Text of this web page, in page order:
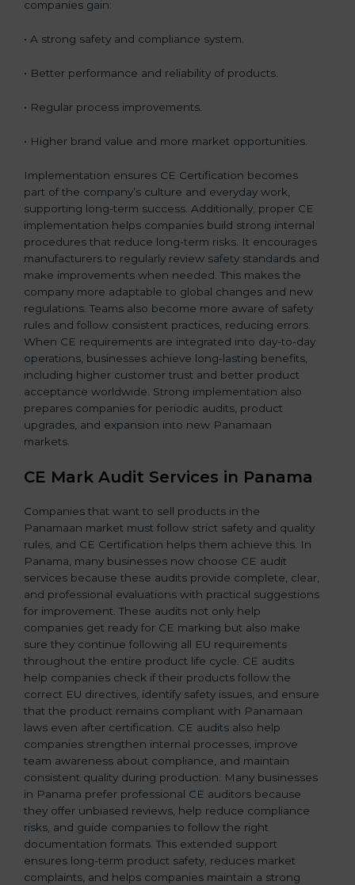
companies gain:
• A strong safety and compliance system.
• Better performance and reliability of products.
• Regular process improvements.
• Higher brand value and more market opportunities.
Implementation ensures CE Certification becomes
part of the company’s culture and everyday work,
supporting long-term success. Additionally, proper CE
implementation helps companies build strong internal
procedures that reduce long-term risks. It encourages
manufacturers to regularly review safety standards and
make improvements when needed. This makes the
company more adaptable to global changes and new
regulations. Teams also become more aware of safety
rules and follow consistent practices, reducing errors.
When CE requirements are integrated into day-to-day
operations, businesses achieve long-lasting benefits,
including higher customer trust and better product
acceptance worldwide. Strong implementation also
prepares companies for periodic audits, product
upgrades, and expansion into new Panamaan
markets.
CE Mark Audit Services in Panama
Companies that want to sell products in the
Panamaan market must follow strict safety and quality
rules, and CE Certification helps them achieve this. In
Panama, many businesses now choose CE audit
services because these audits provide complete, clear,
and professional evaluations with practical suggestions
for improvement. These audits not only help
companies get ready for CE marking but also make
sure they continue following all EU requirements
throughout the entire product life cycle. CE audits
help companies check if their products follow the
correct EU directives, identify safety issues, and ensure
that the product remains compliant with Panamaan
laws even after certification. CE audits also help
companies strengthen internal processes, improve
team awareness about compliance, and maintain
consistent quality during production. Many businesses
in Panama prefer professional CE auditors because
they offer unbiased reviews, help reduce compliance
risks, and guide companies to follow the right
documentation formats. This extended support
ensures long-term product safety, reduces market
complaints, and helps companies maintain a strong